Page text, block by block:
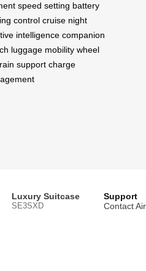
speed setting battery
control cruise night
intelligence companion
luggage mobility wheel
support charge
Luxury Suitcase
SE3SXD
Support
Contact